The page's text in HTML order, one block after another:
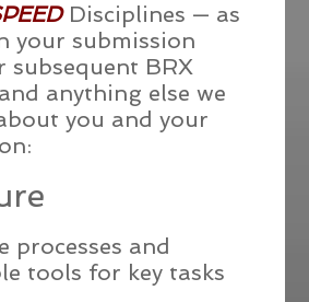
Disciplines — as
your submission
subsequent BRX
anything else we
you and your
processes and
tools for key tasks